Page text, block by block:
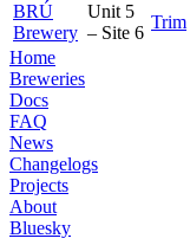
BRÚ
Brewery
Unit 5
– Site 6
Trim
Home
Breweries
Docs
FAQ
News
Changelogs
Projects
About
Bluesky